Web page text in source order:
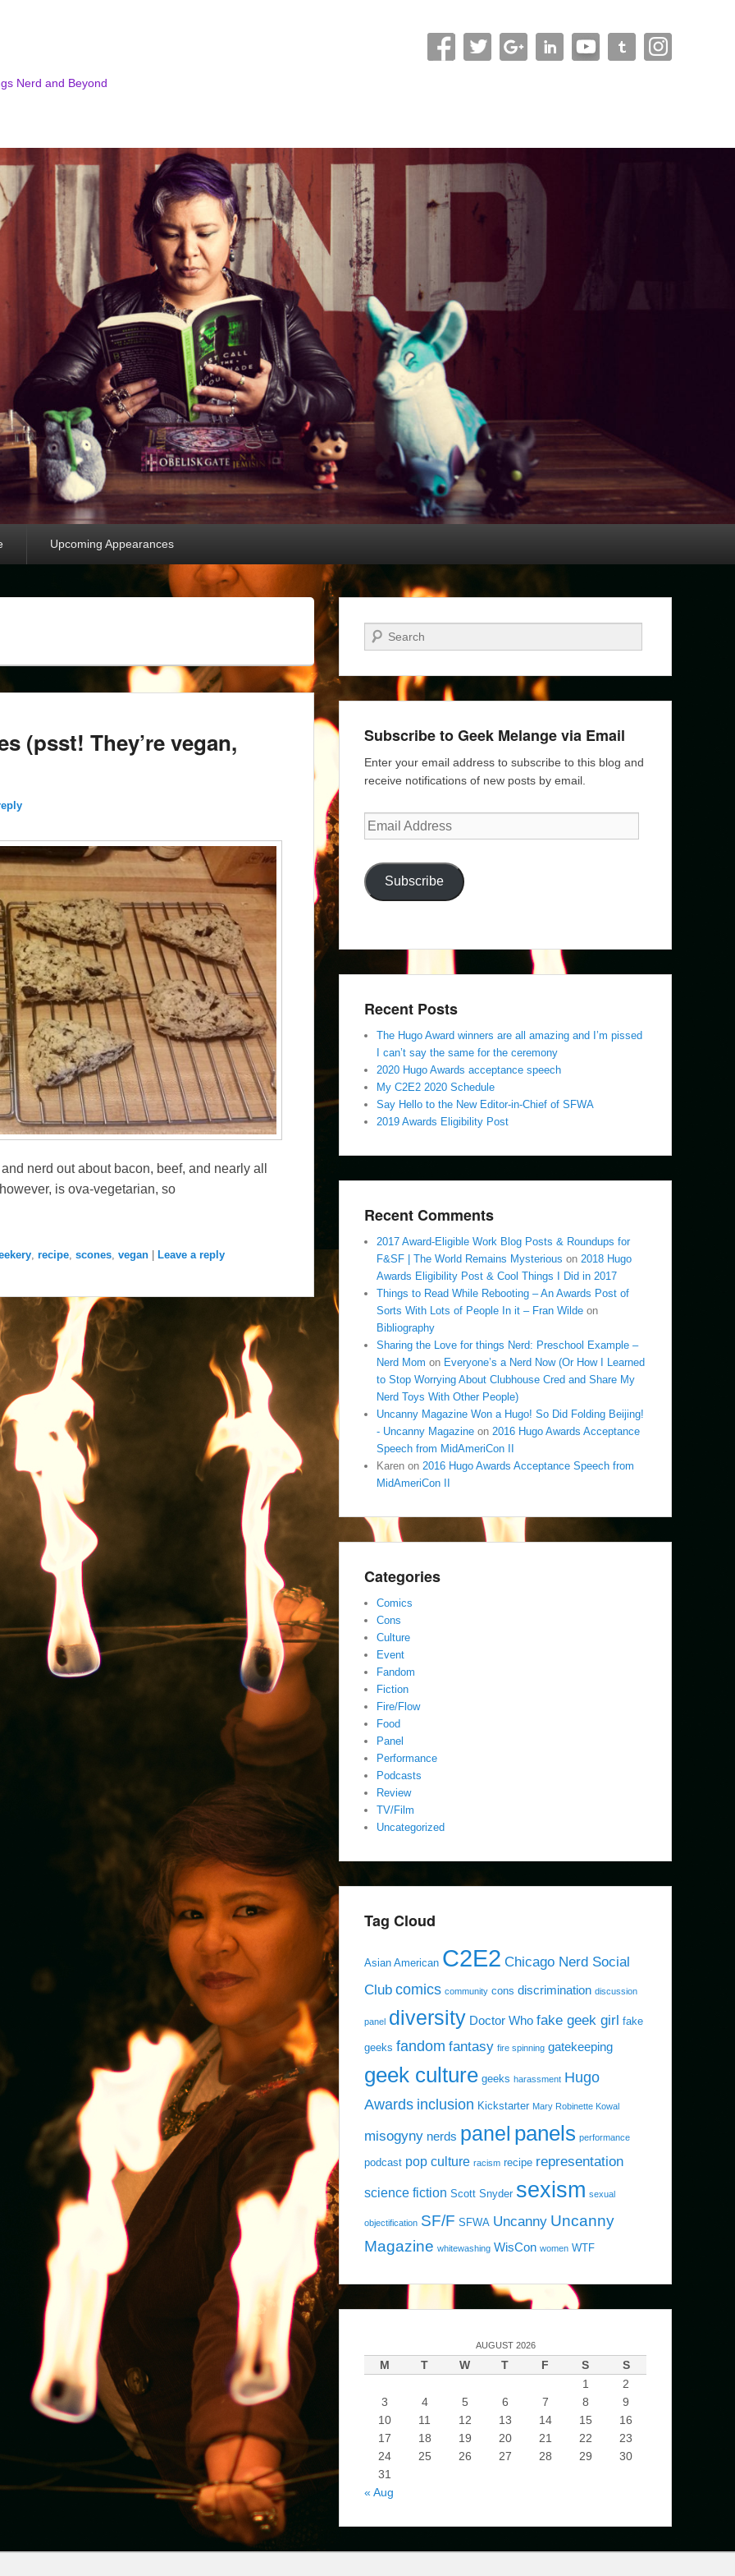
Nerd and Beyond
Upcoming Appearances
(psst! They’re vegan,
nerd out about bacon, beef, and nearly all
is ova-vegetarian, so
recipe scones vegan Leave a reply
Search
Subscribe to Geek Melange via Email
Enter your email address to subscribe to this blog and
receive notifications of new posts by email.
Email
Address
Subscribe
Recent Posts
The Hugo Award winners are all amazing and I’m pissed
I can’t say the same for the ceremony
2020 Hugo Awards acceptance speech
My C2E2 2020 Schedule
Say Hello to the New Editor-in-Chief of SFWA
2019 Awards Eligibility Post
Recent Comments
2017 Award-Eligible Work Blog Posts & Roundups for
F&SF | The World Remains Mysterious on 2018 Hugo
Awards Eligibility Post & Cool Things I Did in 2017
Things to Read While Rebooting – An Awards Post of
Sorts With Lots of People In it – Fran Wilde on
Bibliography
Sharing the Love for things Nerd: Preschool Example –
Nerd Mom on Everyone’s a Nerd Now (Or How I Learned
to Stop Worrying About Clubhouse Cred and Share My
Nerd Toys With Other People)
Uncanny Magazine Won a Hugo! So Did Folding Beijing!
- Uncanny Magazine on 2016 Hugo Awards Acceptance
Speech from MidAmeriCon II
Karen on 2016 Hugo Awards Acceptance Speech from
MidAmeriCon II
Categories
Comics
Cons
Culture
Event
Fandom
Fiction
Fire/Flow
Food
Panel
Performance
Podcasts
Review
TV/Film
Uncategorized
Tag Cloud
Asian American C2E2 Chicago Nerd Social
Club comics community cons discrimination discussion
panel diversity Doctor Who fake geek girl fake
geeks fandom fantasy fire spinning gatekeeping
geek culture geeks harassment Hugo
Awards inclusion Kickstarter Mary Robinette Kowal
misogyny nerds panel panels performance
podcast pop culture racism recipe representation
science fiction Scott Snyder sexism sexual
objectification SF/F SFWA Uncanny Uncanny
Magazine whitewashing WisCon women WTF
AUGUST 2026
M T W T F S
S
1
2
3
4 5 6 7 8
9
10
11 12 13 14 15
16
17
18 19 20 21 22
23
24
25 26 27 28 29
30
31
« Aug